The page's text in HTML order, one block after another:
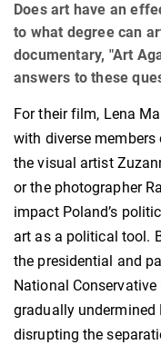
Does art have an
to what degree can
documentary, "Art
answers to these
For their film, Lena
with diverse members
the visual artist
or the photographer
impact Poland’s
art as a political tool.
the presidential and
National
gradually undermined
disrupting the